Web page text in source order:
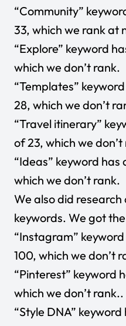
“Community”
33, which we rank at
“Explore” keyword
which we don’t rank.
“Templates”
28, which we don’t
“Travel itinerary”
of 23, which we
“Ideas” keyword
which we don’t rank.
We also did
keywords. We got
“Instagram”
100, which we don’t
“Pinterest” keyword
which we don’t rank..
“Style DNA”